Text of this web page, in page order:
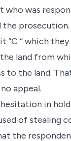
who was
the prosecution.
“ which they
land from
to the land.
appeal.
in
of stealing
the